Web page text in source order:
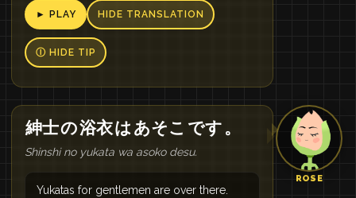
► PLAY HIDE TRANSLATION
Ⓘ HIDE TIP
ROSE
紳士の浴衣はあそこ です 。
Shinshi no yukata wa asoko desu.
Yukatas for gentlemen are over there.